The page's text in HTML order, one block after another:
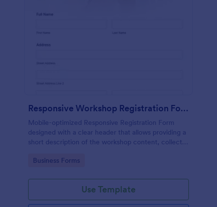
Responsive Workshop Registration Form
Mobile-optimized Responsive Registration Form
designed with a clear header that allows providing a
short description of the workshop content, collects
and add further comments.
Go to Category:
Business Forms
Use Template